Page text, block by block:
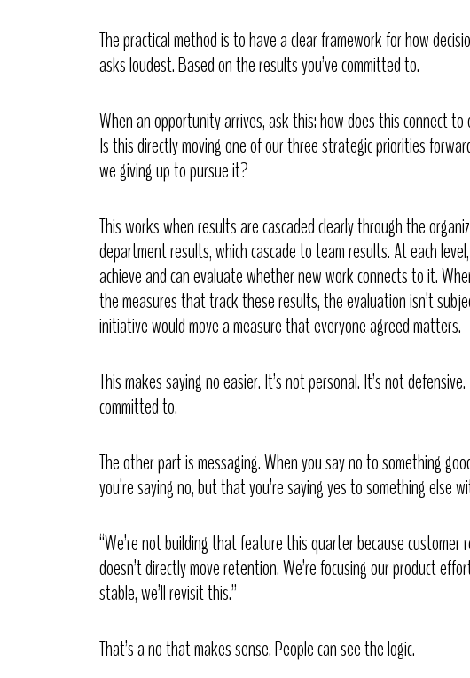
The practical method is to have a clear framework for how
asks loudest. Based on the results you’ve committed to.
When an opportunity arrives, ask this: how does this connect
Is this directly moving one of our three strategic priorities
we giving up to pursue it?
This works when results are cascaded clearly through the
department results, which cascade to team results. At each
achieve and can evaluate whether new work connects to it.
the measures that track these results, the evaluation isn’t
initiative would move a measure that everyone agreed matters.
This makes saying no easier. It’s not personal. It’s not
committed to.
The other part is messaging. When you say no to something
you’re saying no, but that you’re saying yes to something else
“We’re not building that feature this quarter because
doesn’t directly move retention. We’re focusing our product
stable, we’ll revisit this.”
That’s a no that makes sense. People can see the logic.